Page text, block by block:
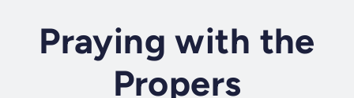
Praying with the
Propers